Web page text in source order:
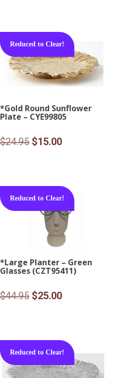
Reduced to Clear!
*Gold Round Sunflower
Plate – CYE99805
$24.95 Original
$24.95.
$15.00Current
$15.00.
Reduced to Clear!
*Large Planter – Green
Glasses (CZT95411)
$44.95 Original
$44.95.
$25.00Current
$25.00.
Reduced to Clear!